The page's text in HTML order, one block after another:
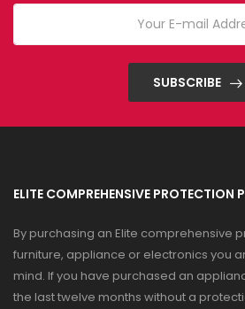
SUBSCRIBE
ELITE COMPREHENSIVE PROTECTION
By purchasing an Elite comprehensive
furniture, appliance or electronics you
mind. If you have purchased an
the last twelve months without a